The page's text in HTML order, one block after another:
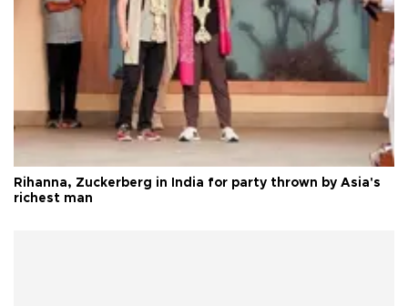
Rihanna, Zuckerberg in India for party thrown by Asia's
richest man